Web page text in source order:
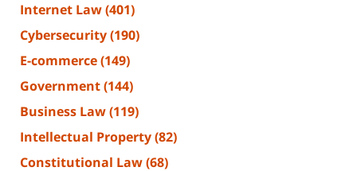
Internet Law(401)
Cybersecurity(190)
E-commerce(149)
Government(144)
Business Law(119)
Intellectual Property(82)
Constitutional Law(68)